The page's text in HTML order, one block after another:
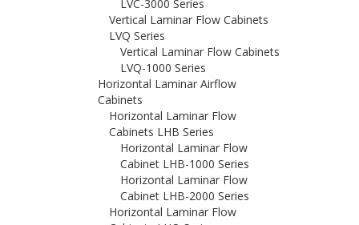
LVC-3000 Series
Vertical Laminar Flow Cabinets
LVQ Series
Vertical Laminar Flow Cabinets
LVQ-1000 Series
Horizontal Laminar Airflow
Cabinets
Horizontal Laminar Flow
Cabinets LHB Series
Horizontal Laminar Flow
Cabinet LHB-1000 Series
Horizontal Laminar Flow
Cabinet LHB-2000 Series
Horizontal Laminar Flow